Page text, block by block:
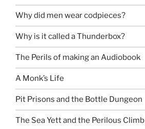
Why did men wear codpieces?
Why is it called a Thunderbox?
The Perils of making an Audiobook
A Monk’s Life
Pit Prisons and the Bottle Dungeon
The Sea Yett and the Perilous Climb